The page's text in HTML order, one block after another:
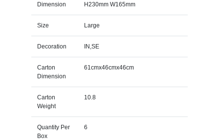
Dimension H230mm W165mm
Size Large
Decoration IN,SE
Carton
Dimension
61cmx46cmx46cm
Carton
Weight
10.8
Quantity Per
Box
6